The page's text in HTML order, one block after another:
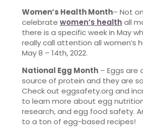
Women’s Health Month– Not
celebrate women’s health all
there is a specific week in May
really call attention all women’s
May 8 – 14th, 2022.
National Egg Month– Eggs are
source of protein and they are
Check out eggsafety.org and
to learn more about egg
research, and egg food safety.
to a ton of egg-based recipes!